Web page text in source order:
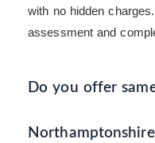
with no hidden
assessment and
Do you offer